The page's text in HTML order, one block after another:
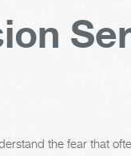
the fear that